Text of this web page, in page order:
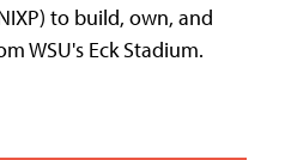
to build, own, and
WSU's Eck Stadium.